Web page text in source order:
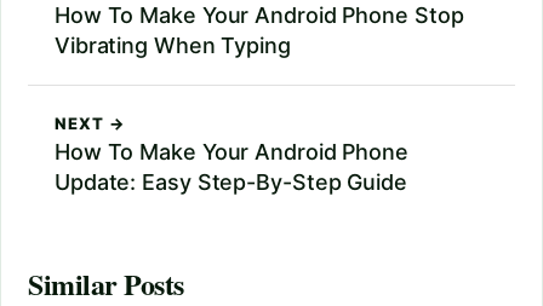
How To Make Your Android Phone Stop
Vibrating When Typing
NEXT →
How To Make Your Android Phone
Update: Easy Step-By-Step Guide
Similar Posts